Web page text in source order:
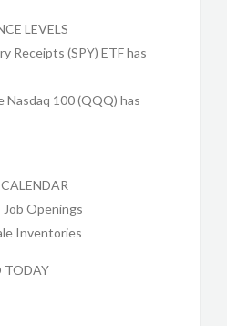
LEVELS
Receipts (SPY) ETF has
100 (QQQ) has
Job Openings
Inventories
TODAY